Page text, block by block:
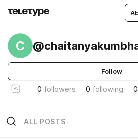
C
Follow
0 followers 0 following 0
ALL POSTS